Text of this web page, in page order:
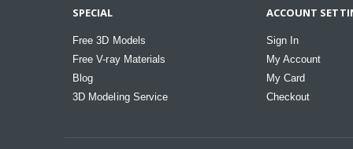
SPECIAL
Free 3D Models
Free V-ray Materials
Blog
3D Modeling Service
ACCOUNT
Sign In
My Account
My Card
Checkout